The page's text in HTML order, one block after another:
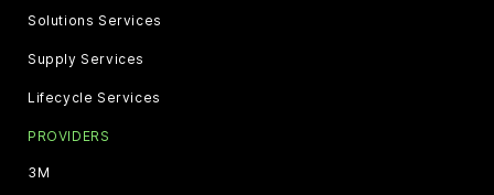
Solutions Services
Supply Services
Lifecycle Services
PROVIDERS
3M